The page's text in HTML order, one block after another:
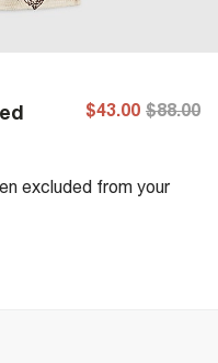
$43.00 $88.00
excluded from your